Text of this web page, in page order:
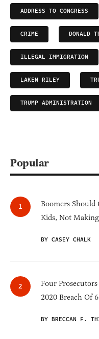
ADDRESS TO CONGRESS
CRIME DONALD
ILLEGAL IMMIGRATION
LAKEN RILEY
TRUMP ADMINISTRATION
Popular
Boomers Should
Kids, Not
BY CASEY CHALK
Four
2020 Breach Of
BY BRECCAN F.